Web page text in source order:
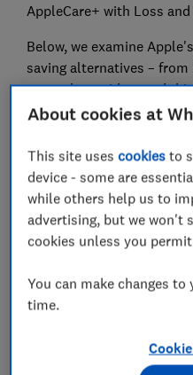
AppleCare+ with Loss
Below, we examine
saving alternatives –
network providers and
find out which insurance
News, deals and stuff
Sign up for our Tech
What's covered
You can take out
product. All of the
Here are the main
About cookies at
This site usescookies to
device - some are
while others help us to
advertising, but we won't
cookies unless you
You can make changes
time.